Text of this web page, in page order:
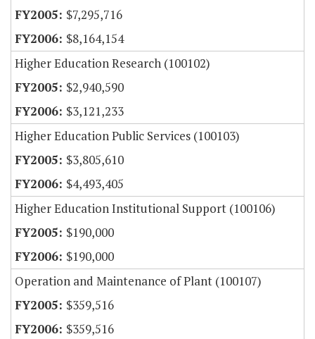
$7,295,716
$8,164,154
Higher Education Research (100102)
$2,940,590
$3,121,233
Higher Education Public Services (100103)
$3,805,610
$4,493,405
Higher Education Institutional Support (100106)
$190,000
$190,000
Operation and Maintenance of Plant (100107)
$359,516
$359,516